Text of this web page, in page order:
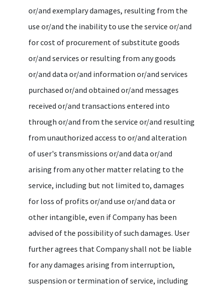
or/and exemplary damages, resulting from the
use or/and the inability to use the service or/and
for cost of procurement of substitute goods
or/and services or resulting from any goods
or/and data or/and information or/and services
purchased or/and obtained or/and messages
received or/and transactions entered into
through or/and from the service or/and resulting
from unauthorized access to or/and alteration
of user's transmissions or/and data or/and
arising from any other matter relating to the
service, including but not limited to, damages
for loss of profits or/and use or/and data or
other intangible, even if Company has been
advised of the possibility of such damages. User
further agrees that Company shall not be liable
for any damages arising from interruption,
suspension or termination of service, including